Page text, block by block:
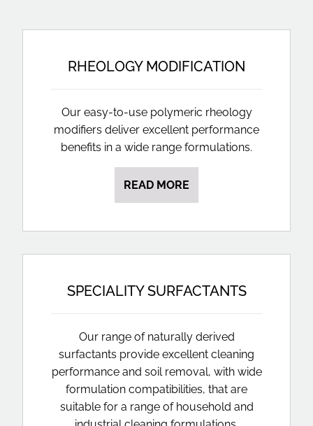
RHEOLOGY MODIFICATION
Our easy-to-use polymeric rheology
modifiers deliver excellent performance
benefits in a wide range formulations.
READ MORE
SPECIALITY SURFACTANTS
Our range of naturally derived
surfactants provide excellent cleaning
performance and soil removal, with wide
formulation compatibilities, that are
suitable for a range of household and